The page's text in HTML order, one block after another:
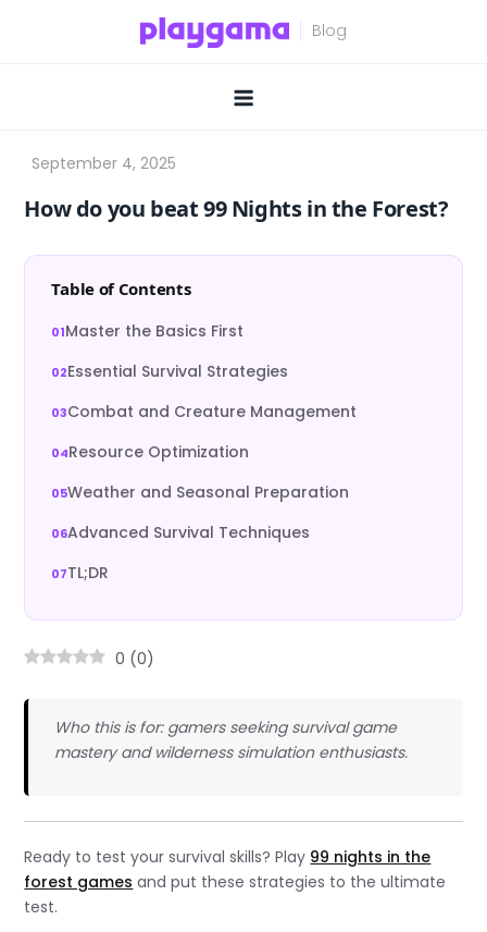
How do you beat 99 Nights in the Forest?
Table of Contents
Master the Basics First
Essential Survival Strategies
Combat and Creature Management
Resource Optimization
Weather and Seasonal Preparation
Advanced Survival Techniques
TL;DR
0 (0)
Who this is for: gamers seeking survival game
mastery and wilderness simulation enthusiasts.
Ready to test your survival skills? Play 99 nights in the
forest games and put these strategies to the ultimate
test.